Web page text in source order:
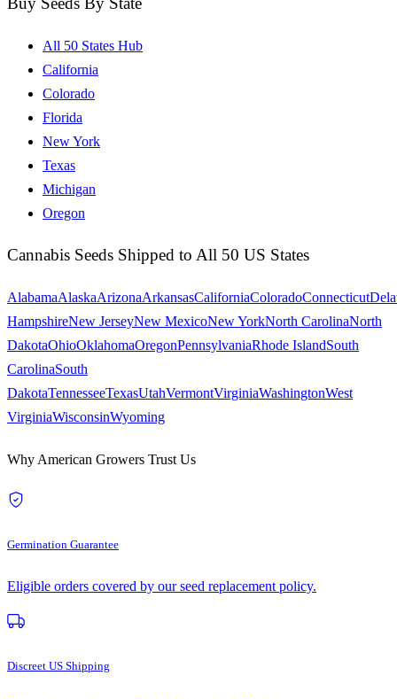
All 50 States Hub
California
Colorado
Florida
New York
Texas
Michigan
Oregon
Cannabis Seeds Shipped to All 50 US States
AlabamaAlaskaArizonaArkansasCaliforniaColoradoConnecticut
HampshireNew JerseyNew MexicoNew YorkNorth CarolinaNorth
DakotaOhioOklahomaOregonPennsylvaniaRhode IslandSouth
CarolinaSouth
DakotaTennesseeTexasUtahVermontVirginiaWashingtonWest
VirginiaWisconsinWyoming
Why American Growers Trust Us
Germination Guarantee
Eligible orders covered by our seed replacement policy.
Discreet US Shipping